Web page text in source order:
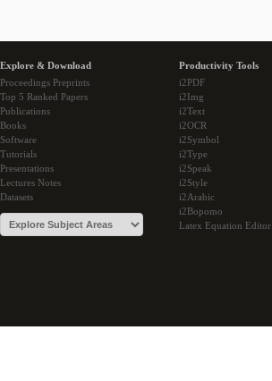
Explore & Download
Proceedings Preprints
Top 5 Ranked Papers
Publications
Books
Software
Tutorials
Presentations
Lectures Notes
Datasets
Productivity Tools
i2PDF
i2Img
i2Text
i2OCR
i2Symbol
i2Type
i2Speak
i2Style
i2Arabic
i2Bopomo
Latex Equation Editor